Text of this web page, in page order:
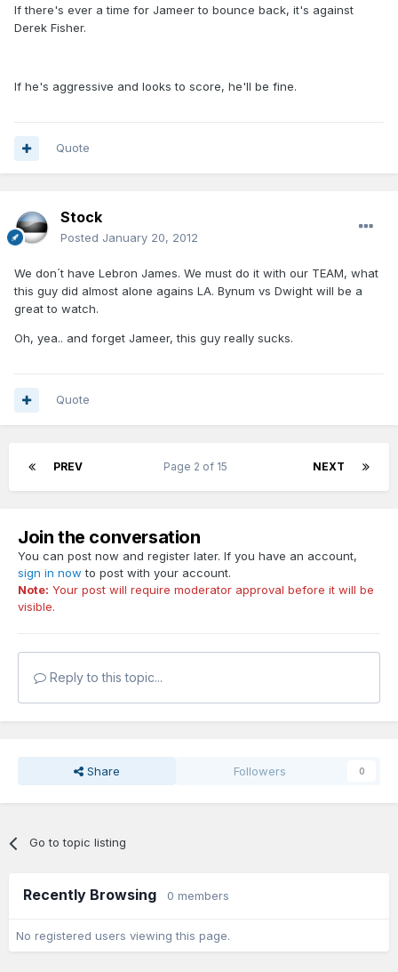
If there's ever a time for Jameer to bounce back, it's against
Derek Fisher.
If he's aggressive and looks to score, he'll be fine.
Quote
Stock
Posted January 20, 2012
We don´t have Lebron James. We must do it with our TEAM, what
this guy did almost alone agains LA. Bynum vs Dwight will be a
great to watch.
Oh, yea.. and forget Jameer, this guy really sucks.
Quote
PREV NEXT
Page 2 of 15
Join the conversation
You can post now and register later. If you have an account,
sign in now to post with your account.
Note: Your post will require moderator approval before it will be
visible.
Reply to this topic...
Share Followers 0
Go to topic listing
Recently Browsing 0 members
No registered users viewing this page.